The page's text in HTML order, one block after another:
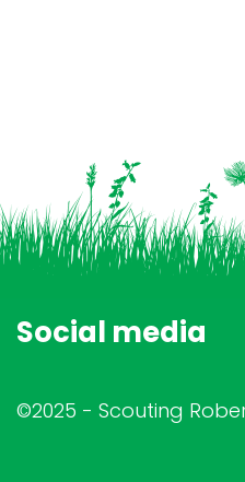
Social media
©2025 - Scouting